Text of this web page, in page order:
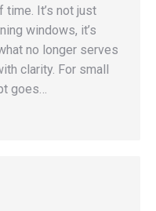
It’s not just
windows, it’s
no longer serves
clarity. For small
goes…